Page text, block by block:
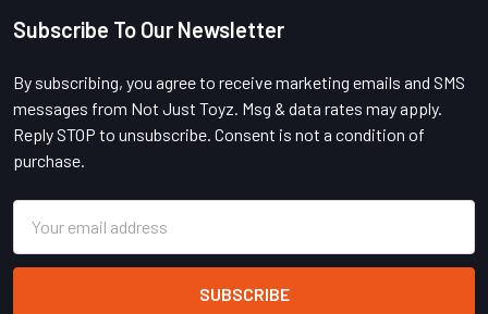
Footer
Subscribe To Our Newsletter
By subscribing, you agree to receive marketing emails and SMS
messages from Not Just Toyz. Msg & data rates may apply.
Reply STOP to unsubscribe. Consent is not a condition of
purchase.
Address